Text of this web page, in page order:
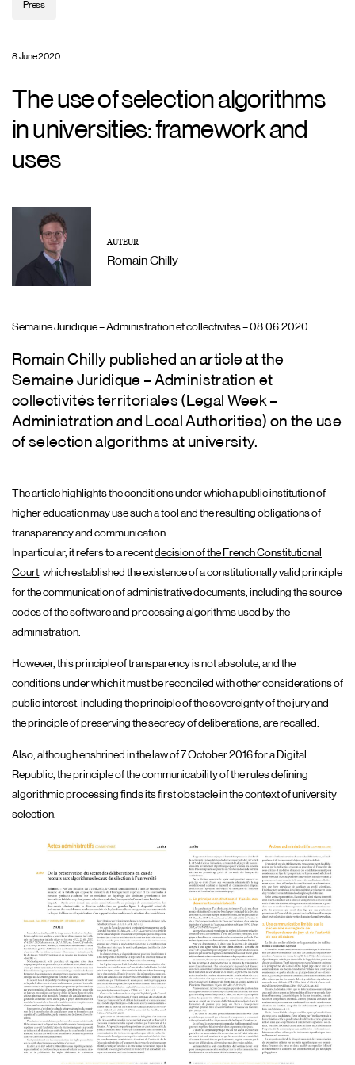
Press
8 June 2020
The use of selection algorithms
in universities: framework and
uses
AUTEUR
Romain Chilly
Semaine Juridique – Administration et collectivités – 08.06.2020.
Romain Chilly published an article at the
Semaine Juridique – Administration et
collectivités territoriales (Legal Week –
Administration and Local Authorities) on the use
of selection algorithms at university.
The article highlights the conditions under which a public institution of
higher education may use such a tool and the resulting obligations of
transparency and communication.
In particular, it refers to a recentdecision of the French Constitutional
Court, which established the existence of a constitutionally valid principle
for the communication of administrative documents, including the source
codes of the software and processing algorithms used by the
administration.
However, this principle of transparency is not absolute, and the
conditions under which it must be reconciled with other considerations of
public interest, including the principle of the sovereignty of the jury and
the principle of preserving the secrecy of deliberations, are recalled.
Also, although enshrined in the law of 7 October 2016 for a Digital
Republic, the principle of the communicability of the rules defining
algorithmic processing finds its first obstacle in the context of university
selection.